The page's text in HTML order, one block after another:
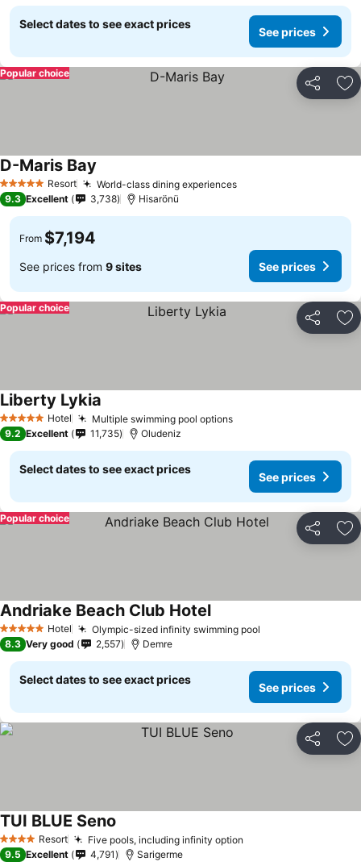
Select dates to see exact prices
See prices
Share
Popular choice
5 Stars Resort World-class dining experiences
D-Maris Bay
9.3 Excellent 3,738 Hisarönü
From $7,194
See prices from 9 sites See prices
Share
Popular choice
5 Stars Hotel Multiple swimming pool options
Liberty Lykia
9.2 Excellent 11,735 Oludeniz
Select dates to see exact prices
See prices
Share
Popular choice
5 Stars Hotel Olympic-sized infinity swimming pool
Andriake Beach Club Hotel
8.3 Very good 2,557 Demre
Select dates to see exact prices
See prices
Share
4 Stars Resort Five pools, including infinity option
TUI BLUE Seno
9.5 Excellent 4,791 Sarigerme